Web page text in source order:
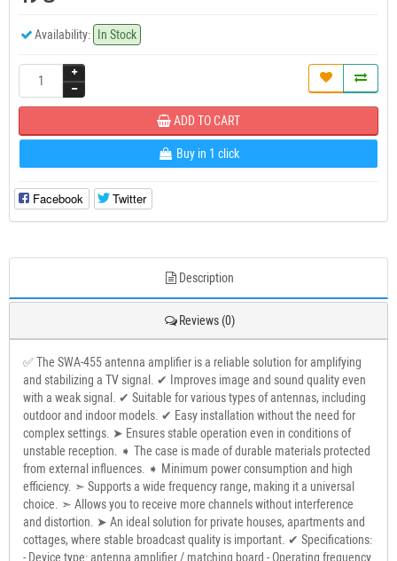
Availability: In Stock
ADD TO CART
Buy in 1 click
Facebook Twitter
Description
Reviews (0)
✅ The SWA-455 antenna amplifier is a reliable solution for amplifying
and stabilizing a TV signal. ✔ Improves image and sound quality even
with a weak signal. ✔ Suitable for various types of antennas, including
outdoor and indoor models. ✔ Easy installation without the need for
complex settings. ➤ Ensures stable operation even in conditions of
unstable reception. ➧ The case is made of durable materials protected
from external influences. ➧ Minimum power consumption and high
efficiency. ➣ Supports a wide frequency range, making it a universal
choice. ➣ Allows you to receive more channels without interference
and distortion. ➤ An ideal solution for private houses, apartments and
cottages, where stable broadcast quality is important. ✔ Specifications:
- Device type: antenna amplifier / matching board - Operating frequency